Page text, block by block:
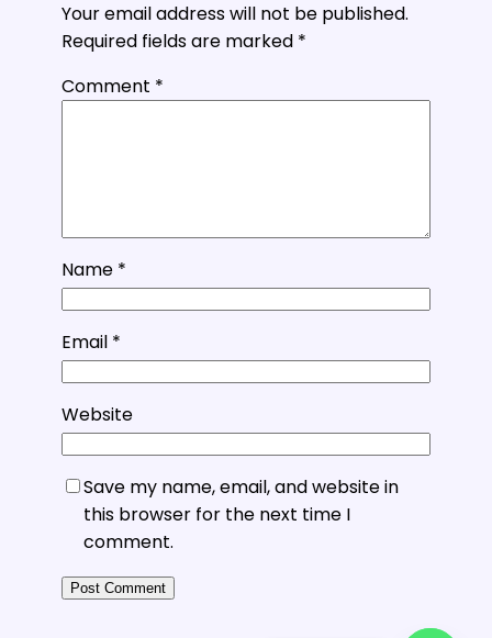
Your email address will not be published.
Required fields are marked *
Comment *
Name *
Email *
Website
Save my name, email, and website in
this browser for the next time I
comment.